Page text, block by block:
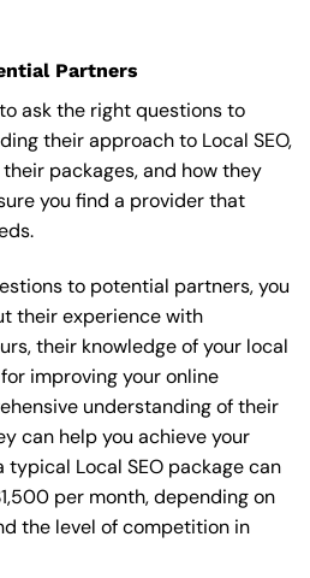
Partners
ask the right questions to
their approach to Local SEO,
packages, and how they
you find a provider that
to potential partners, you
their experience with
their knowledge of your local
improving your online
understanding of their
can help you achieve your
Local SEO package can
per month, depending on
the level of competition in